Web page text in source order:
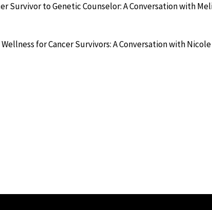
Survivor to Genetic Counselor: A Conversation with
for Cancer Survivors: A Conversation with